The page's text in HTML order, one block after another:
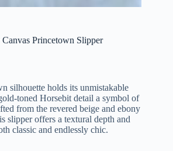
Princetown Slipper
silhouette holds its unmistakable
toned Horsebit detail a symbol of
from the revered beige and ebony
slipper offers a textural depth and
classic and endlessly chic.